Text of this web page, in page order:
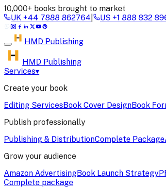
10,000+ books brought to market
UK +44 7888 862764 US +1 888 832
HMD Publishing
HMD Publishing
Services▾
Create your book
Editing ServicesBook Cover DesignBook
Publish professionally
Publishing & DistributionComplete Package
Grow your audience
Amazon AdvertisingBook Launch Strategy
Complete package